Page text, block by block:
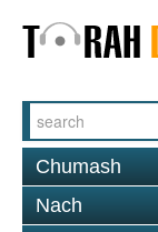
Chumash
Nach